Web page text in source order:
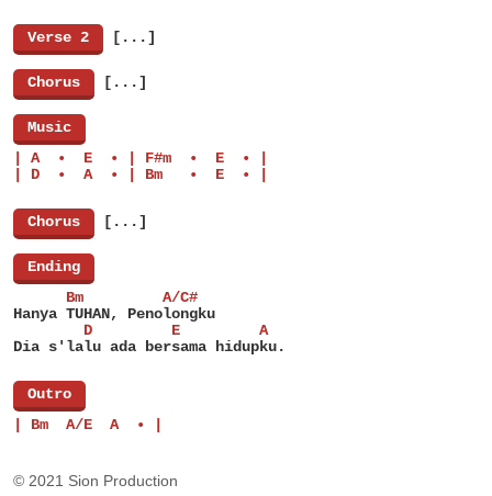
Verse 2 [...]
Chorus [...]
Music
| A  •  E  • | F#m  •  E  • |
| D  •  A  • | Bm   •  E  • |
Chorus [...]
Ending
      Bm         A/C#
Hanya TUHAN, Penolongku
        D         E         A
Dia s'lalu ada bersama hidupku.
Outro
| Bm  A/E  A  • |
© 2021 Sion Production